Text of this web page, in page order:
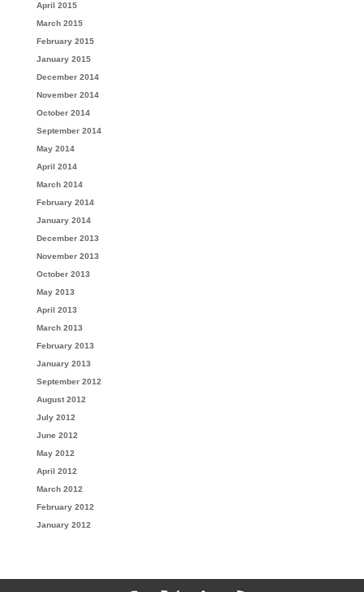
April 2015
March 2015
February 2015
January 2015
December 2014
November 2014
October 2014
September 2014
May 2014
April 2014
March 2014
February 2014
January 2014
December 2013
November 2013
October 2013
May 2013
April 2013
March 2013
February 2013
January 2013
September 2012
August 2012
July 2012
June 2012
May 2012
April 2012
March 2012
February 2012
January 2012